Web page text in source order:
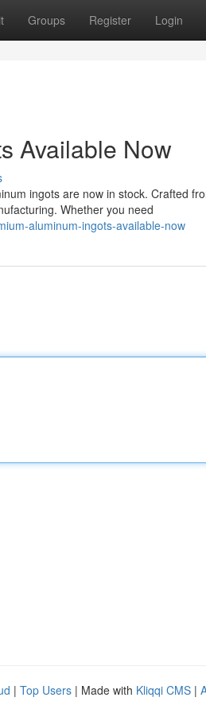
Groups Register Login
Available Now
ingots are now in stock. Crafted
Whether you need
aluminum-ingots-available-now
| Top Users | Made with Kliqqi CMS |